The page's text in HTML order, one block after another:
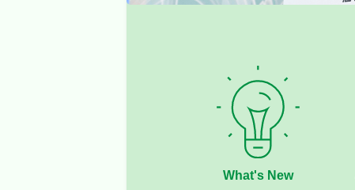
What's New